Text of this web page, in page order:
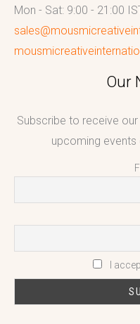
Mon - Sat: 9:00 - 21:00
Our
Subscribe to receive
upcoming
I